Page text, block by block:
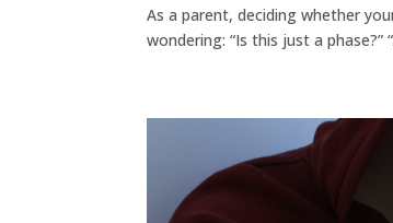
As a parent, deciding whether
wondering: “Is this just a